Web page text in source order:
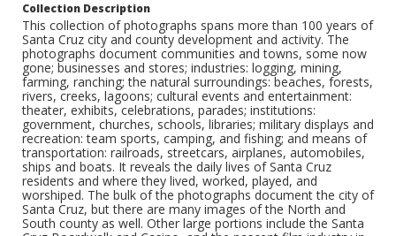
Collection Description
This collection of photographs spans more than 100 years of
Santa Cruz city and county development and activity. The
photographs document communities and towns, some now
gone; businesses and stores; industries: logging, mining,
farming, ranching; the natural surroundings: beaches, forests,
rivers, creeks, lagoons; cultural events and entertainment:
theater, exhibits, celebrations, parades; institutions:
government, churches, schools, libraries; military displays and
recreation: team sports, camping, and fishing; and means of
transportation: railroads, streetcars, airplanes, automobiles,
ships and boats. It reveals the daily lives of Santa Cruz
residents and where they lived, worked, played, and
worshiped. The bulk of the photographs document the city of
Santa Cruz, but there are many images of the North and
South county as well. Other large portions include the Santa